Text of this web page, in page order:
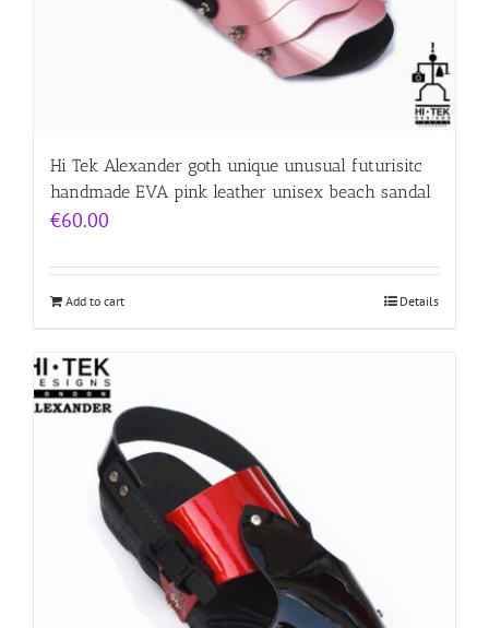
Hi Tek Alexander goth unique unusual futurisitc
handmade EVA pink leather unisex beach sandal
€60.00
Add to cart Details